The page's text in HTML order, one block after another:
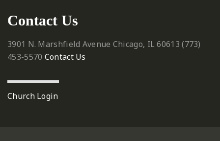
Contact Us
3901 N. Marshfield Avenue Chicago, IL 60613 ‪(773)
453-5570‬ Contact Us
Church Login